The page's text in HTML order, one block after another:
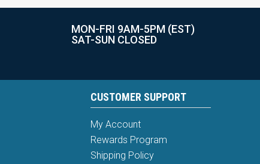
MON-FRI 9AM-5PM (EST)
SAT-SUN CLOSED
CUSTOMER SUPPORT
My Account
Rewards Program
Shipping Policy